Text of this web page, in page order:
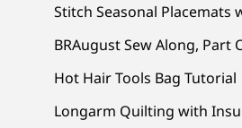
Stitch Seasonal Placemats
BRAugust Sew Along, Part
Hot Hair Tools Bag Tutorial
Longarm Quilting with